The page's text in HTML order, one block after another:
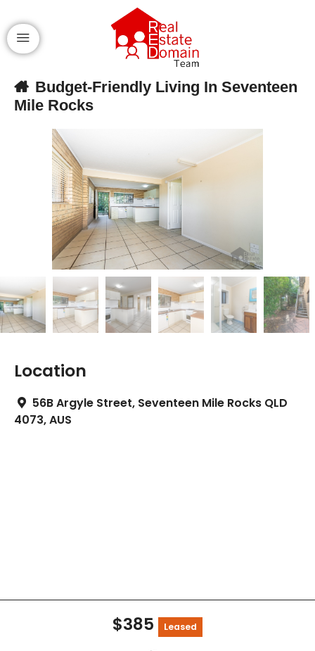
Budget-Friendly Living In Seventeen
Mile Rocks
Location
56B Argyle Street, Seventeen Mile Rocks QLD
4073, AUS
$385 Leased